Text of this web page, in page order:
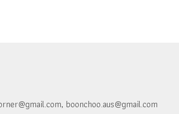
, boonchoo.aus@gmail.com